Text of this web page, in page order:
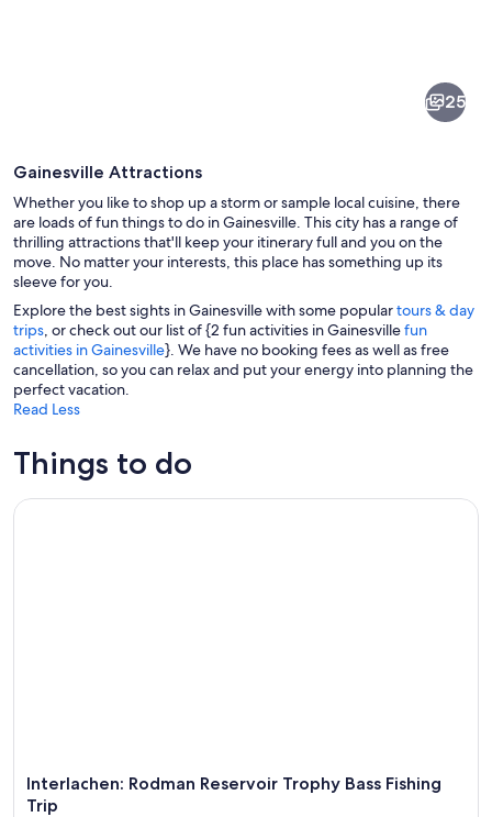
A butterfly exhibit with various
25
Gainesville Attractions
Whether you like to shop up a storm or sample local cuisine, there
are loads of fun things to do in Gainesville. This city has a range of
thrilling attractions that'll keep your itinerary full and you on the
move. No matter your interests, this place has something up its
sleeve for you.
Explore the best sights in Gainesville with some populartours & day
trips , or check out our list of {2 fun activities in Gainesvillefun
activities in Gainesville}. We have no booking fees as well as free
cancellation, so you can relax and put your energy into planning the
perfect vacation.
Read Less
Things to do
Interlachen: Rodman Reservoir Trophy Bass Fishing
Trip
Interlachen: Rodman Reservoir Trophy Bass Fishing Trip